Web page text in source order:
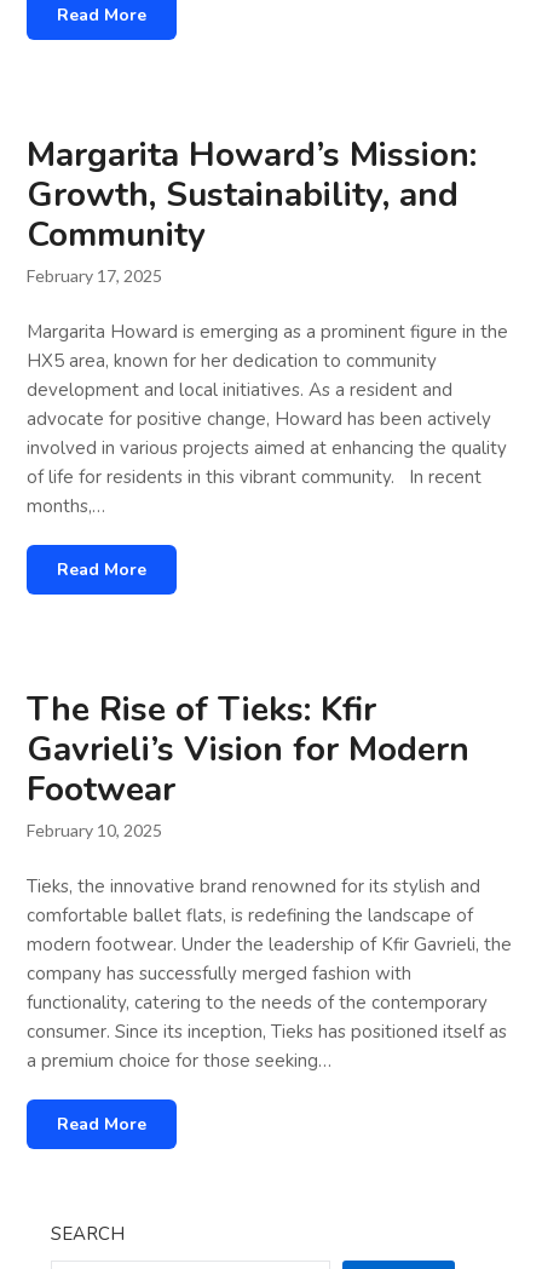
Read More
Margarita Howard’s Mission:
Growth, Sustainability, and
Community
February 17, 2025
Margarita Howard is emerging as a prominent figure in the
HX5 area, known for her dedication to community
development and local initiatives. As a resident and
advocate for positive change, Howard has been actively
involved in various projects aimed at enhancing the quality
of life for residents in this vibrant community. In recent
months,…
Read More
The Rise of Tieks: Kfir
Gavrieli’s Vision for Modern
Footwear
February 10, 2025
Tieks, the innovative brand renowned for its stylish and
comfortable ballet flats, is redefining the landscape of
modern footwear. Under the leadership of Kfir Gavrieli, the
company has successfully merged fashion with
functionality, catering to the needs of the contemporary
consumer. Since its inception, Tieks has positioned itself as
a premium choice for those seeking…
Read More
SEARCH